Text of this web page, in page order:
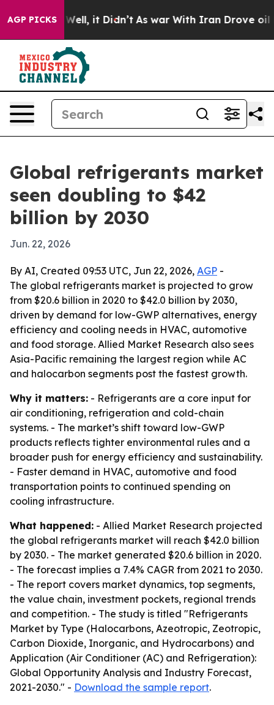
AGP PICKS
40%. Well, it Didn’t As war With Iran Drove oil
Global refrigerants market
seen doubling to $42
billion by 2030
Jun. 22, 2026
By AI, Created 09:53 UTC, Jun 22, 2026, AGP -
The global refrigerants market is projected to grow
from $20.6 billion in 2020 to $42.0 billion by 2030,
driven by demand for low-GWP alternatives, energy
efficiency and cooling needs in HVAC, automotive
and food storage. Allied Market Research also sees
Asia-Pacific remaining the largest region while AC
and halocarbon segments post the fastest growth.
Why it matters: - Refrigerants are a core input for
air conditioning, refrigeration and cold-chain
systems. - The market’s shift toward low-GWP
products reflects tighter environmental rules and a
broader push for energy efficiency and sustainability.
- Faster demand in HVAC, automotive and food
transportation points to continued spending on
cooling infrastructure.
What happened: - Allied Market Research projected
the global refrigerants market will reach $42.0 billion
by 2030. - The market generated $20.6 billion in 2020.
- The forecast implies a 7.4% CAGR from 2021 to 2030.
- The report covers market dynamics, top segments,
the value chain, investment pockets, regional trends
and competition. - The study is titled "Refrigerants
Market by Type (Halocarbons, Azeotropic, Zeotropic,
Carbon Dioxide, Inorganic, and Hydrocarbons) and
Application (Air Conditioner (AC) and Refrigeration):
Global Opportunity Analysis and Industry Forecast,
2021-2030." - Download the sample report.